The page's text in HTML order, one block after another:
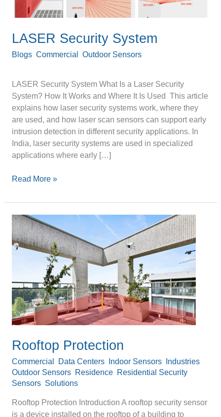
LASER Security System
Blogs, Commercial Outdoor Sensors/
LASER Security System What Is a Laser Security
System? How It Works and Where It Is Used This article
explains how laser security systems work, where they
are used, and how laser scan sensors can support early
intrusion detection in different security applications. In
India, laser security systems are used in specialized
applications where early […]
Read More »
Rooftop Protection
Commercial Data Centers, Indoor Sensors, Industries,
Outdoor Sensors, Residence, Residential Security
Sensors, Solutions/
Rooftop Protection Introduction A rooftop security sensor
is a device installed on the rooftop of a building to
Rooftop
Protection